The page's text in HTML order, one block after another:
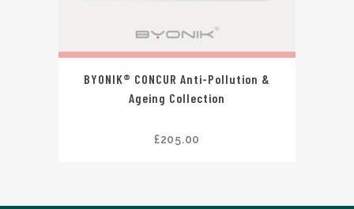
BYONIK® CONCUR Anti-Pollution &
Ageing Collection
£205.00